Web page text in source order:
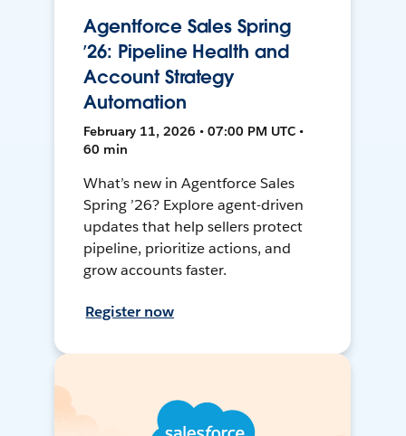
Agentforce Sales Spring
’26: Pipeline Health and
Account Strategy
Automation
February 11, 2026 • 07:00 PM UTC •
60 min
What’s new in Agentforce Sales
Spring ’26? Explore agent-driven
updates that help sellers protect
pipeline, prioritize actions, and
grow accounts faster.
Register now